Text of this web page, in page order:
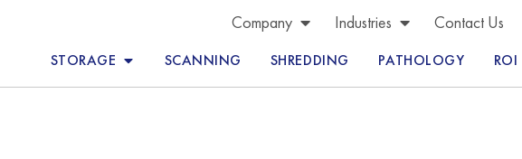
Company Industries Contact Us
STORAGE SCANNING SHREDDING PATHOLOGY ROI